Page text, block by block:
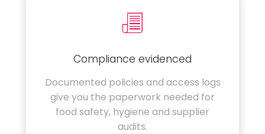
Compliance evidenced
Documented policies and access logs
give you the paperwork needed for
food safety, hygiene and supplier
audits.